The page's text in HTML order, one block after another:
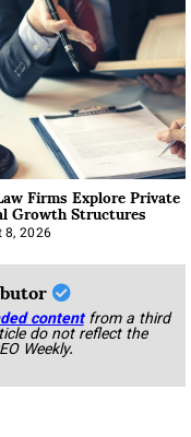
Firms Explore Private
Growth Structures
8, 2026
content from a third
do not reflect the
Weekly.